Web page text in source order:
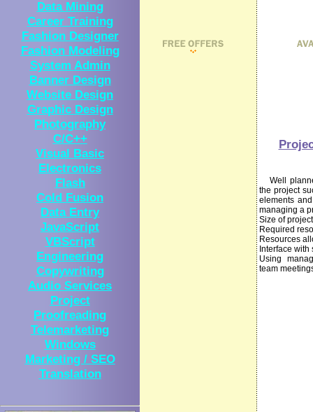
Data Mining
Career Training
Fashion Designer
Fashion Modeling
System Admin
Banner Design
Website Design
Graphic Design
Photography
C/C++
Visual Basic
Electronics
Flash
Cold Fusion
Data Entry
JavaScript
VBScript
Engineering
Copywriting
Audio Services
Project
Proofreading
Telemarketing
Windows
Marketing / SEO
Translation
Well
the project
elements
managing a
Size of project
Required
Resources
Interface
Using
team